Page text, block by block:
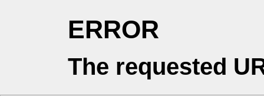
ERROR
The requested